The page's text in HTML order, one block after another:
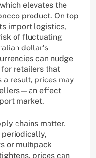
elevates the
product. On top
import logistics,
of fluctuating
dollar’s
can nudge
for retailers that
a result, prices may
effect
market.
chains matter.
or multipack
prices can